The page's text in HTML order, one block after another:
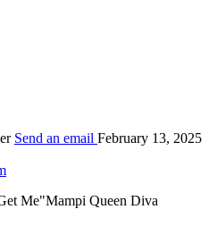
Send an email February 13, 2025